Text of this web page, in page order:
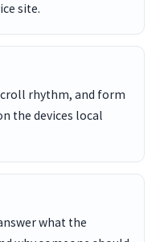
site.
rhythm, and form
the devices local
what the